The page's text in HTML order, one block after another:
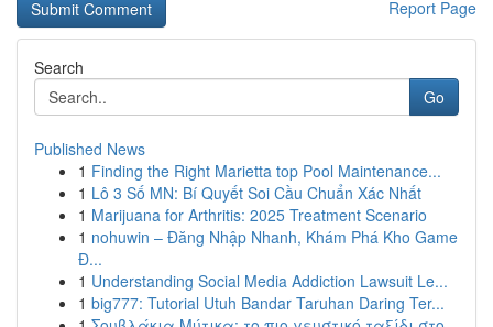
Report Page
Search
Go
Published News
1 Finding the Right Marietta top Pool Maintenance...
1 Lô 3 Số MN: Bí Quyết Soi Cầu Chuẩn Xác Nhất
1 Marijuana for Arthritis: 2025 Treatment Scenario
1 nohuwin – Đăng Nhập Nhanh, Khám Phá Kho Game
Đ...
1 Understanding Social Media Addiction Lawsuit Le...
1 big777: Tutorial Utuh Bandar Taruhan Daring Ter...